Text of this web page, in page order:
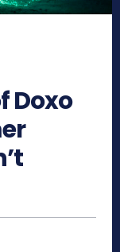
Doxo